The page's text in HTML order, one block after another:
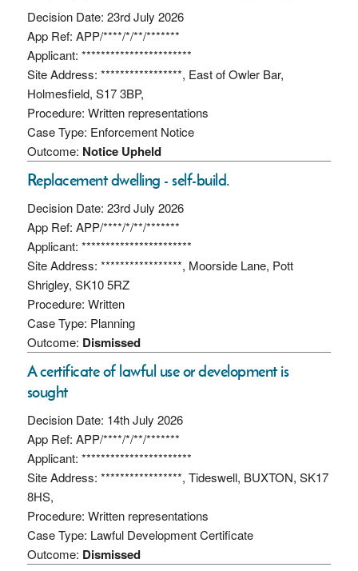
Decision Date: 23rd July 2026
App Ref: APP/****/*/**/*******
Applicant: ***********************
Site Address: *****************, East of Owler Bar,
Holmesfield, S17 3BP,
Procedure: Written representations
Case Type: Enforcement Notice
Outcome: Notice Upheld
Replacement dwelling - self-build.
Decision Date: 23rd July 2026
App Ref: APP/****/*/**/*******
Applicant: ***********************
Site Address: *****************, Moorside Lane, Pott
Shrigley, SK10 5RZ
Procedure: Written
Case Type: Planning
Outcome: Dismissed
A certificate of lawful use or development is
sought
Decision Date: 14th July 2026
App Ref: APP/****/*/**/*******
Applicant: ***********************
Site Address: *****************, Tideswell, BUXTON, SK17
8HS,
Procedure: Written representations
Case Type: Lawful Development Certificate
Outcome: Dismissed